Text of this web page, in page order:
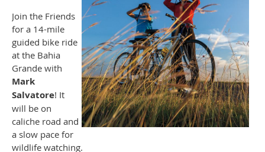
Join the Friends
for a 14-mile
guided bike ride
at the Bahia
Grande with
Mark
Salvatore! It
will be on
caliche road and
a slow pace for
wildlife watching.